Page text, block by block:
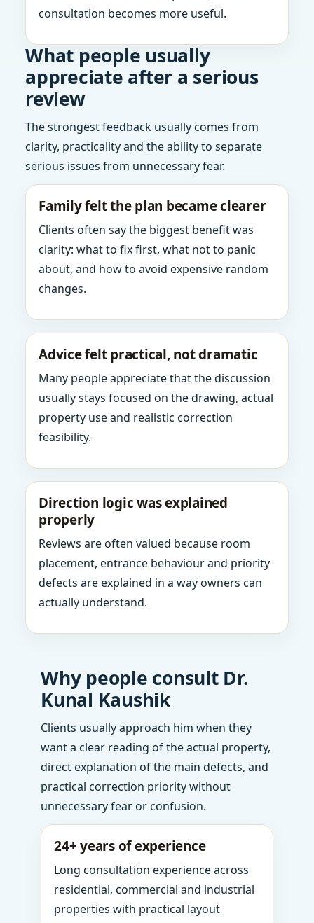
consultation becomes more useful.
What people usually
appreciate after a serious
review
The strongest feedback usually comes from
clarity, practicality and the ability to separate
serious issues from unnecessary fear.
Family felt the plan became clearer
Clients often say the biggest benefit was
clarity: what to fix first, what not to panic
about, and how to avoid expensive random
changes.
Advice felt practical, not dramatic
Many people appreciate that the discussion
usually stays focused on the drawing, actual
property use and realistic correction
feasibility.
Direction logic was explained
properly
Reviews are often valued because room
placement, entrance behaviour and priority
defects are explained in a way owners can
actually understand.
Why people consult Dr.
Kunal Kaushik
Clients usually approach him when they
want a clear reading of the actual property,
direct explanation of the main defects, and
practical correction priority without
unnecessary fear or confusion.
24+ years of experience
Long consultation experience across
residential, commercial and industrial
properties with practical layout